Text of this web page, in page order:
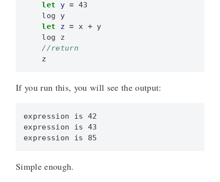
let
y = 43
log
y
let
z = x + y
log
z
z
If you run this, you will see the output:
expression is 42
expression is 43
Simple enough.